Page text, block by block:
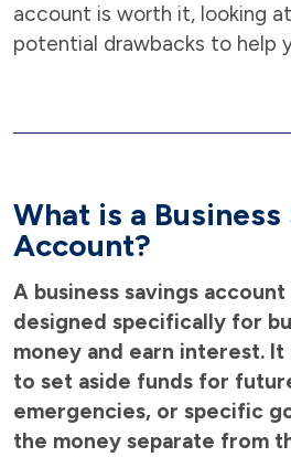
account is worth it, looking
potential drawbacks to help
What is a Business
Account?
A business savings
designed specifically for
money and earn interest. It
to set aside funds for
emergencies, or specific
the money separate from